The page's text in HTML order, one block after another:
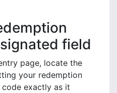
field
page, locate the
your redemption
exactly as it